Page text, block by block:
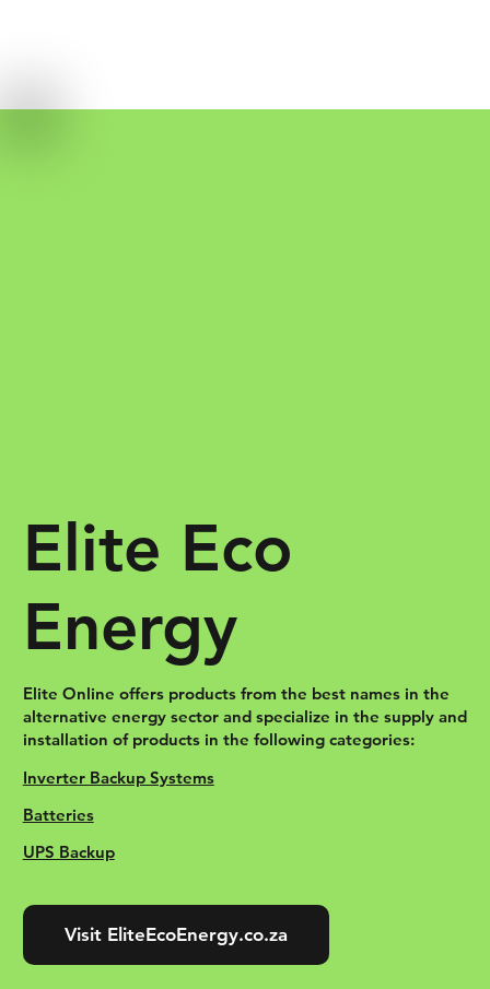
Elite Eco
Energy
Elite Online offers products from the best names in the
alternative energy sector and specialize in the supply and
installation of products in the following categories:
Inverter Backup Systems
Batteries
UPS Backup
Visit EliteEcoEnergy.co.za